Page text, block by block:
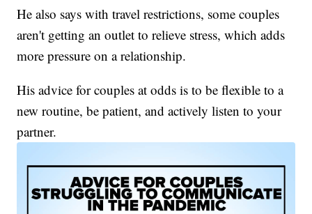
He also says with travel restrictions, some couples
aren't getting an outlet to relieve stress, which adds
more pressure on a relationship.
His advice for couples at odds is to be flexible to a
new routine, be patient, and actively listen to your
partner.